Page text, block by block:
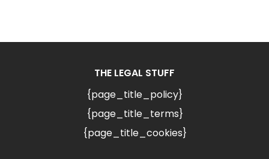
THE LEGAL STUFF
{page_title_policy}
{page_title_terms}
{page_title_cookies}